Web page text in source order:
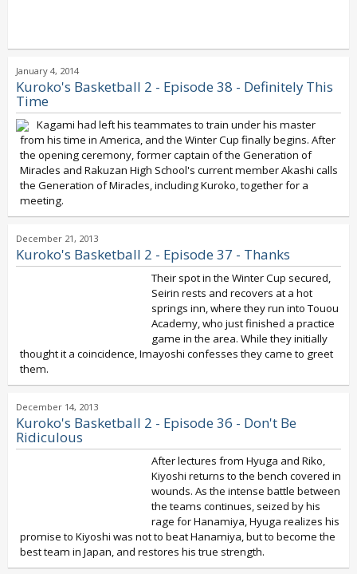
January 4, 2014
Kuroko's Basketball 2 - Episode 38 - Definitely This
Time
Kagami had left his teammates to train under his master
from his time in America, and the Winter Cup finally begins. After
the opening ceremony, former captain of the Generation of
Miracles and Rakuzan High School's current member Akashi calls
the Generation of Miracles, including Kuroko, together for a
meeting.
December 21, 2013
Kuroko's Basketball 2 - Episode 37 - Thanks
Their spot in the Winter Cup secured,
Seirin rests and recovers at a hot
springs inn, where they run into Touou
Academy, who just finished a practice
game in the area. While they initially
thought it a coincidence, Imayoshi confesses they came to greet
them.
December 14, 2013
Kuroko's Basketball 2 - Episode 36 - Don't Be
Ridiculous
After lectures from Hyuga and Riko,
Kiyoshi returns to the bench covered in
wounds. As the intense battle between
the teams continues, seized by his
rage for Hanamiya, Hyuga realizes his
promise to Kiyoshi was not to beat Hanamiya, but to become the
best team in Japan, and restores his true strength.